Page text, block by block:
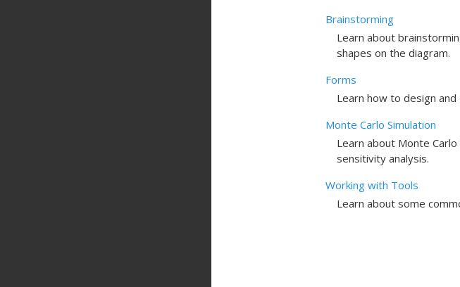
Brainstorming
Learn about
shapes on the diagram.
Forms
Learn how to design
Monte Carlo Simulation
Learn about Monte
sensitivity analysis.
Working with Tools
Learn about some